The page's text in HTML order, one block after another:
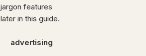
jargon features
later in this guide.
advertising